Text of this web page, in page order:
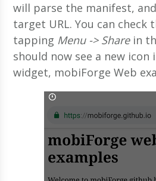
will parse the manifest,
target URL. You can check
tapping Menu -> Sharein
should now see a new icon
widget, mobiForge Web